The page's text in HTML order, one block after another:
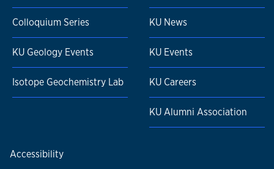
Colloquium Series
KU Geology Events
Isotope Geochemistry Lab
KU News
KU Events
KU Careers
KU Alumni Association
Accessibility